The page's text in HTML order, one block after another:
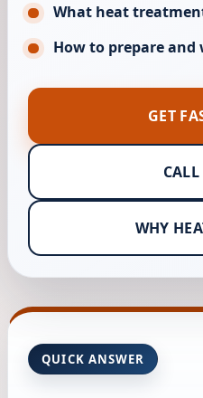
What heat
How to prepare and
GET
WHY
QUICK ANSWER